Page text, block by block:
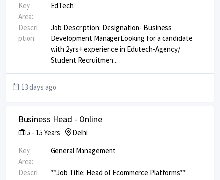
Key
Area:
EdTech
Descri
ption:
Job Description: Designation- Business
Development Manager ​ ​ Looking for a candidate
with 2yrs+ experience in Edutech-Agency/
Student Recruitmen...
13 days ago
Business Head - Online
5 - 15 Years
Delhi
Key
Area:
General Management
Descri
**Job Title: Head of Ecommerce Platforms** ​